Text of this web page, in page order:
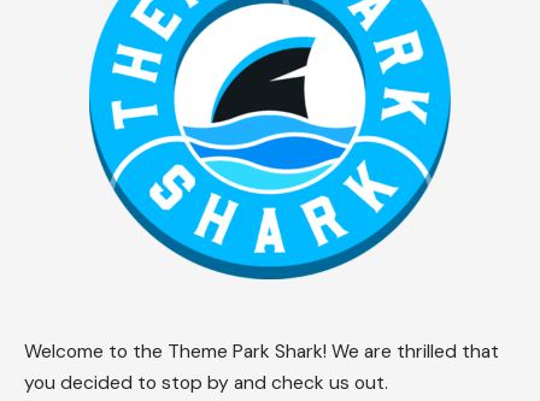
Welcome to the Theme Park Shark! We are thrilled that
you decided to stop by and check us out.